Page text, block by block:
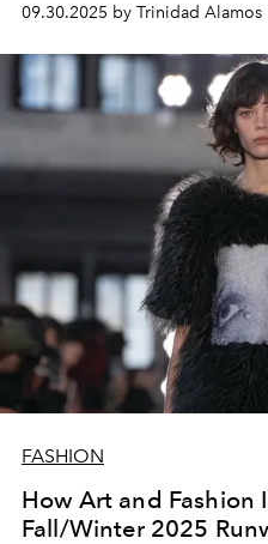
09.30.2025 by Trinidad Alamos
FASHION
How Art and Fashion
Fall/Winter 2025